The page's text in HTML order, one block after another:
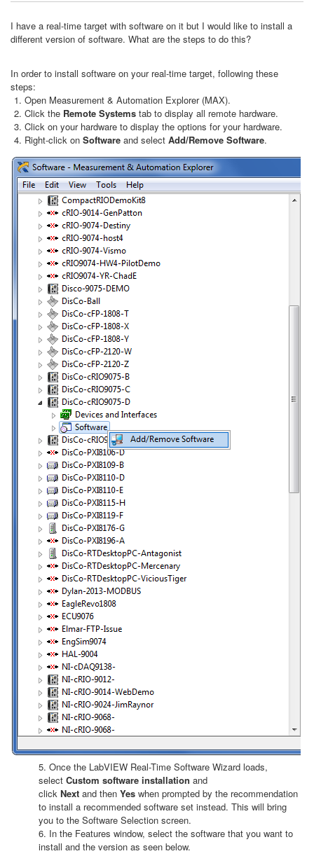
I have a real-time target with software on it but I would like to install a
different version of software. What are the steps to do this?
In order to install software on your real-time target, following these
steps:
Open Measurement & Automation Explorer (MAX).
Click the Remote Systems tab to display all remote hardware.
Click on your hardware to display the options for your hardware.
Right-click on Software and select Add/Remove Software.
5. Once the LabVIEW Real-Time Software Wizard loads,
select Custom software installation and
click Next and then Yes when prompted by the recommendation
to install a recommended software set instead. This will bring
you to the Software Selection screen.
6. In the Features window, select the software that you want to
install and the version as seen below.